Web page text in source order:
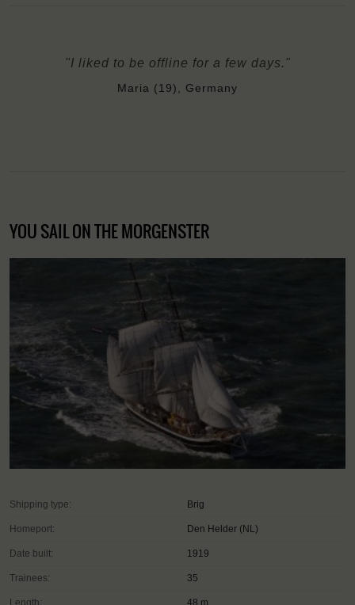
"I liked to be offline for a few days."
Maria (19), Germany
YOU SAIL ON THE MORGENSTER
Shipping type: Brig
Homeport: Den Helder (NL)
Date built: 1919
Trainees: 35
Length: 48 m